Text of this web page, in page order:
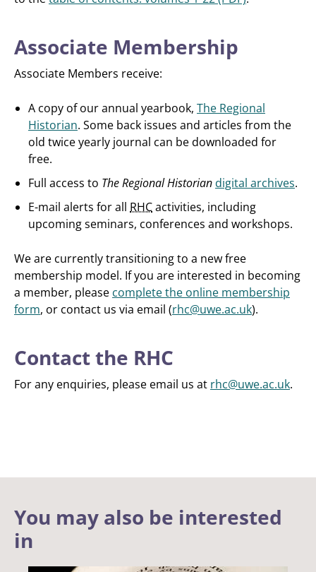
Associate Membership
Associate Members receive:
A copy of our annual yearbook, The Regional
Historian. Some back issues and articles from the
old twice yearly journal can be downloaded for
free.
Full access to The Regional Historian digital archives.
E-mail alerts for all RHCactivities, including
upcoming seminars, conferences and workshops.
We are currently transitioning to a new free
membership model. If you are interested in becoming
a member, please complete the online membership
form, or contact us via email (rhc@uwe.ac.uk).
Contact the RHC
For any enquiries, please email us at rhc@uwe.ac.uk.
You may also be interested
in